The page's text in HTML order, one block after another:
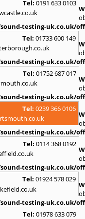
Tel: 0191 633 0103
testing-uk.co.uk/
Tel: 01733 600 149
testing-uk.co.uk/
Tel: 01752 687 017
testing-uk.co.uk/
Tel: 0239 366 0106
testing-uk.co.uk/
Tel: 0114 368 0192
testing-uk.co.uk/
Tel: 01924 578 029
testing-uk.co.uk/
Tel: 01978 633 079